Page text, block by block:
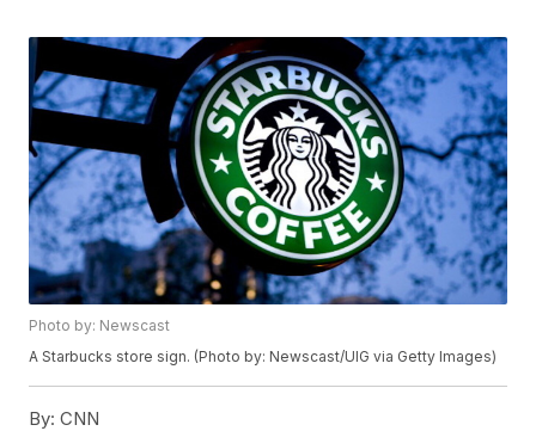
Photo by: Newscast
A Starbucks store sign. (Photo by: Newscast/UIG via Getty Images)
By: CNN